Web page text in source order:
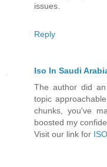
issues.
Reply
Iso In Saudi
The author did
topic
chunks, you've
boosted my
Visit our link for